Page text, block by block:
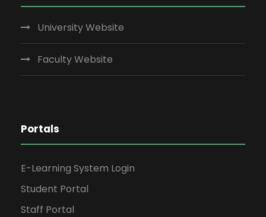
University Website
Faculty Website
Portals
E-Learning System Login
Student Portal
Staff Portal